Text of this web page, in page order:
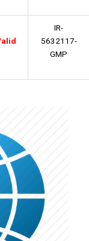
IR-
5632117-
GMP